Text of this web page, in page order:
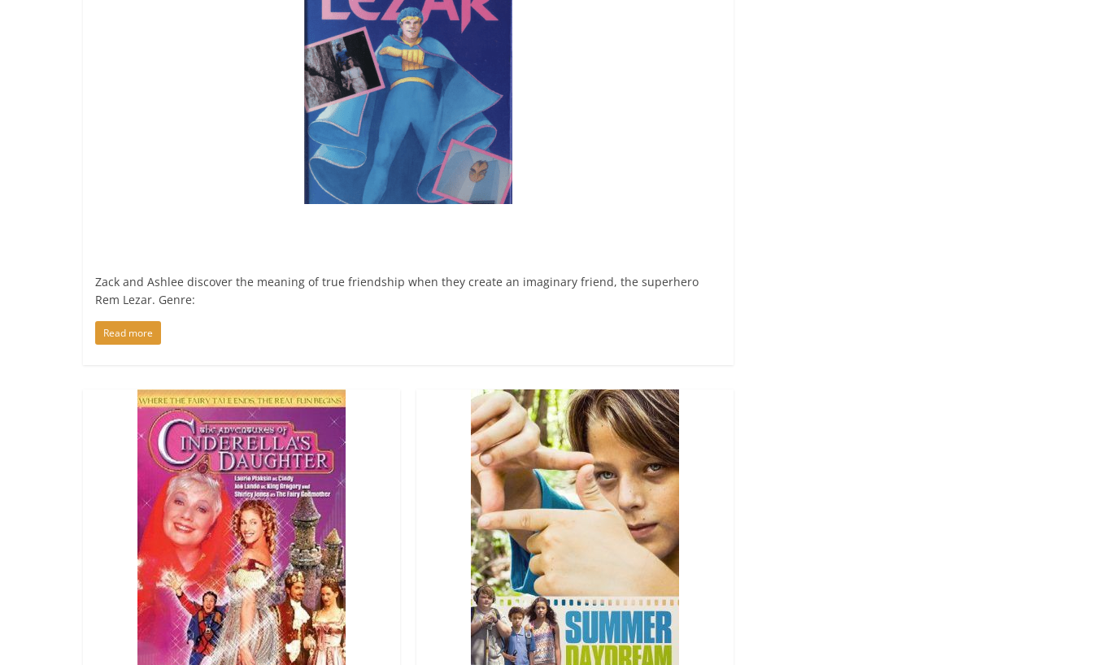
Zack and Ashlee discover the meaning of true friendship when they create an imaginary friend, the superhero
Rem Lezar. Genre:
Read more